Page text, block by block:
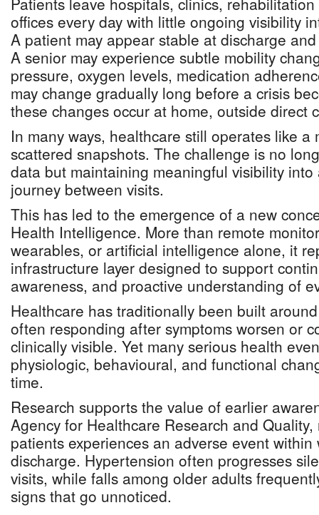
offices every day with little ongoing visibility
A patient may appear stable at discharge
A senior may experience subtle mobility
pressure, oxygen levels, medication
may change gradually long before a crisis
these changes occur at home, outside direct
In many ways, healthcare still operates like a
scattered snapshots. The challenge is no
data but maintaining meaningful visibility
journey between visits.
This has led to the emergence of a new
Health Intelligence. More than remote
wearables, or artificial intelligence alone, it
infrastructure layer designed to support
awareness, and proactive understanding of
Healthcare has traditionally been built
often responding after symptoms worsen or
clinically visible. Yet many serious health
physiologic, behavioural, and functional
time.
Research supports the value of earlier
Agency for Healthcare Research and
patients experiences an adverse event
discharge. Hypertension often progresses
visits, while falls among older adults
signs that go unnoticed.